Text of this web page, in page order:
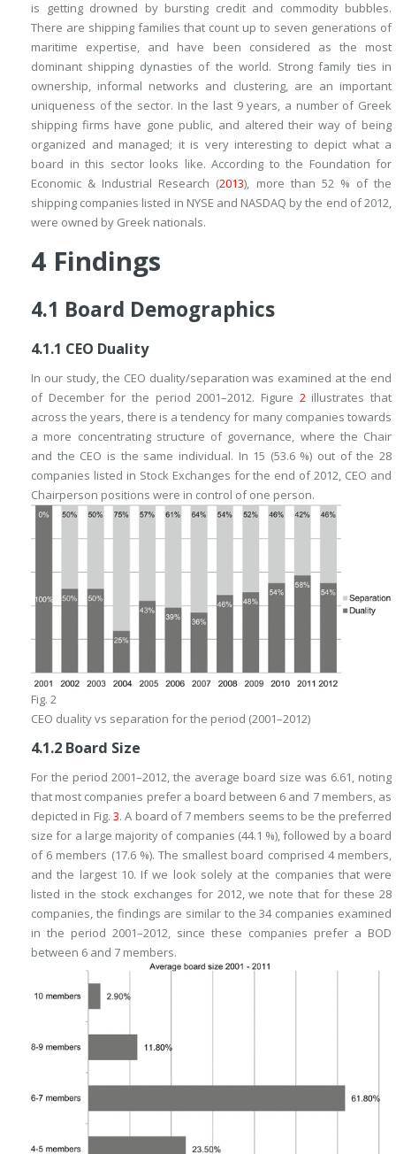
is getting drowned by bursting credit and commodity bubbles.
There are shipping families that count up to seven generations of
maritime expertise, and have been considered as the most
dominant shipping dynasties of the world. Strong family ties in
ownership, informal networks and clustering, are an important
uniqueness of the sector. In the last 9 years, a number of Greek
shipping firms have gone public, and altered their way of being
organized and managed; it is very interesting to depict what a
board in this sector looks like. According to the Foundation for
Economic & Industrial Research (2013), more than 52 % of the
shipping companies listed in NYSE and NASDAQ by the end of 2012,
were owned by Greek nationals.
4 Findings
4.1 Board Demographics
4.1.1 CEO Duality
In our study, the CEO duality/separation was examined at the end
of December for the period 2001–2012. Figure 2illustrates that
across the years, there is a tendency for many companies towards
a more concentrating structure of governance, where the Chair
and the CEO is the same individual. In 15 (53.6 %) out of the 28
companies listed in Stock Exchanges for the end of 2012, CEO and
Chairperson positions were in control of one person.
Fig. 2
CEO duality vs separation for the period (2001–2012)
4.1.2 Board Size
For the period 2001–2012, the average board size was 6.61, noting
that most companies prefer a board between 6 and 7 members, as
depicted in Fig. 3. A board of 7 members seems to be the preferred
size for a large majority of companies (44.1 %), followed by a board
of 6 members (17.6 %). The smallest board comprised 4 members,
and the largest 10. If we look solely at the companies that were
listed in the stock exchanges for 2012, we note that for these 28
companies, the findings are similar to the 34 companies examined
in the period 2001–2012, since these companies prefer a BOD
between 6 and 7 members.